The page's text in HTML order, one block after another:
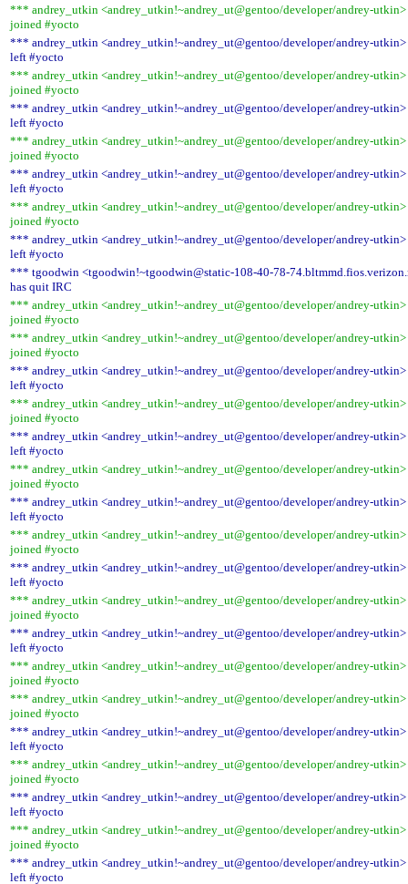
*** andrey_utkin <andrey_utkin!~andrey_ut@gentoo/developer/andrey-utkin>
joined #yocto
*** andrey_utkin <andrey_utkin!~andrey_ut@gentoo/developer/andrey-utkin>
left #yocto
*** andrey_utkin <andrey_utkin!~andrey_ut@gentoo/developer/andrey-utkin>
joined #yocto
*** andrey_utkin <andrey_utkin!~andrey_ut@gentoo/developer/andrey-utkin>
left #yocto
*** andrey_utkin <andrey_utkin!~andrey_ut@gentoo/developer/andrey-utkin>
joined #yocto
*** andrey_utkin <andrey_utkin!~andrey_ut@gentoo/developer/andrey-utkin>
left #yocto
*** andrey_utkin <andrey_utkin!~andrey_ut@gentoo/developer/andrey-utkin>
joined #yocto
*** andrey_utkin <andrey_utkin!~andrey_ut@gentoo/developer/andrey-utkin>
left #yocto
*** tgoodwin <tgoodwin!~tgoodwin@static-108-40-78-
has quit IRC
*** andrey_utkin <andrey_utkin!~andrey_ut@gentoo/developer/andrey-utkin>
joined #yocto
*** andrey_utkin <andrey_utkin!~andrey_ut@gentoo/developer/andrey-utkin>
joined #yocto
*** andrey_utkin <andrey_utkin!~andrey_ut@gentoo/developer/andrey-utkin>
left #yocto
*** andrey_utkin <andrey_utkin!~andrey_ut@gentoo/developer/andrey-utkin>
joined #yocto
*** andrey_utkin <andrey_utkin!~andrey_ut@gentoo/developer/andrey-utkin>
left #yocto
*** andrey_utkin <andrey_utkin!~andrey_ut@gentoo/developer/andrey-utkin>
joined #yocto
*** andrey_utkin <andrey_utkin!~andrey_ut@gentoo/developer/andrey-utkin>
left #yocto
*** andrey_utkin <andrey_utkin!~andrey_ut@gentoo/developer/andrey-utkin>
joined #yocto
*** andrey_utkin <andrey_utkin!~andrey_ut@gentoo/developer/andrey-utkin>
left #yocto
*** andrey_utkin <andrey_utkin!~andrey_ut@gentoo/developer/andrey-utkin>
joined #yocto
*** andrey_utkin <andrey_utkin!~andrey_ut@gentoo/developer/andrey-utkin>
left #yocto
*** andrey_utkin <andrey_utkin!~andrey_ut@gentoo/developer/andrey-utkin>
joined #yocto
*** andrey_utkin <andrey_utkin!~andrey_ut@gentoo/developer/andrey-utkin>
joined #yocto
*** andrey_utkin <andrey_utkin!~andrey_ut@gentoo/developer/andrey-utkin>
left #yocto
*** andrey_utkin <andrey_utkin!~andrey_ut@gentoo/developer/andrey-utkin>
joined #yocto
*** andrey_utkin <andrey_utkin!~andrey_ut@gentoo/developer/andrey-utkin>
left #yocto
*** andrey_utkin <andrey_utkin!~andrey_ut@gentoo/developer/andrey-utkin>
joined #yocto
*** andrey_utkin <andrey_utkin!~andrey_ut@gentoo/developer/andrey-utkin>
left #yocto